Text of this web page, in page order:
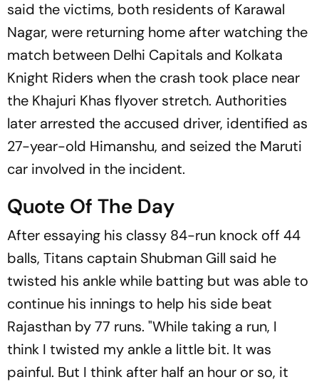
said the victims, both residents of Karawal
Nagar, were returning home after watching the
match between Delhi Capitals and Kolkata
Knight Riders when the crash took place near
the Khajuri Khas flyover stretch. Authorities
later arrested the accused driver, identified as
27-year-old Himanshu, and seized the Maruti
car involved in the incident.
Quote Of The Day
After essaying his classy 84-run knock off 44
balls, Titans captain Shubman Gill said he
twisted his ankle while batting but was able to
continue his innings to help his side beat
Rajasthan by 77 runs. "While taking a run, I
think I twisted my ankle a little bit. It was
painful. But I think after half an hour or so, it